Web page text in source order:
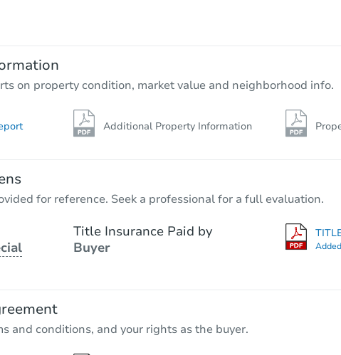
on property condition, market value and neighborhood info.
Additional Property Information
for reference. Seek a professional for a full evaluation.
Title Insurance Paid by
Buyer
and conditions, and your rights as the buyer.